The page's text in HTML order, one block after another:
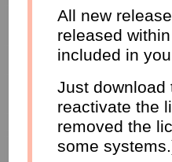
All new
released
included in
Just download
reactivate the
removed the
some